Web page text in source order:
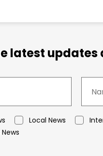
latest
Local News